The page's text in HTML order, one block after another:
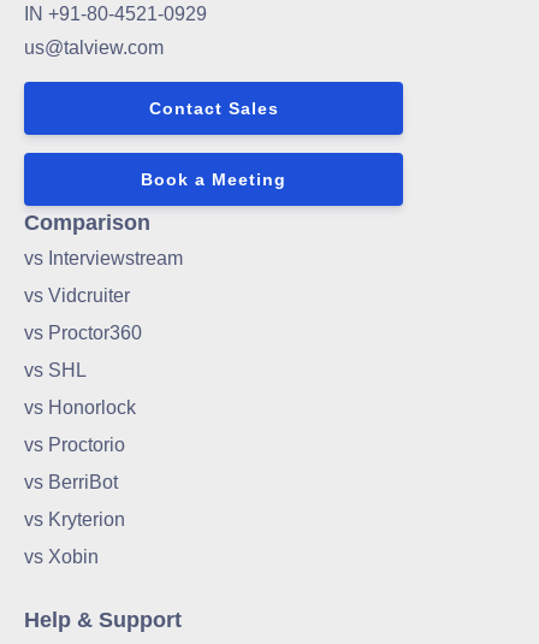
IN +91-80-4521-0929
us@talview.com
Contact Sales
Book a Meeting
Comparison
vs Interviewstream
vs Vidcruiter
vs Proctor360
vs SHL
vs Honorlock
vs Proctorio
vs BerriBot
vs Kryterion
vs Xobin
Help & Support